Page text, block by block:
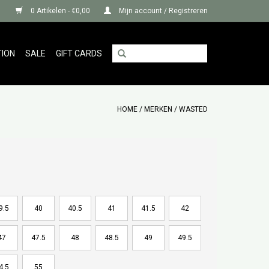
0 Artikelen - €0,00 Mijn account / Registreren
SALE GIFT CARDS
HOME / MERKEN / WASTED
40 40.5 41 41.5 42
47.5 48 48.5 49 49.5
55